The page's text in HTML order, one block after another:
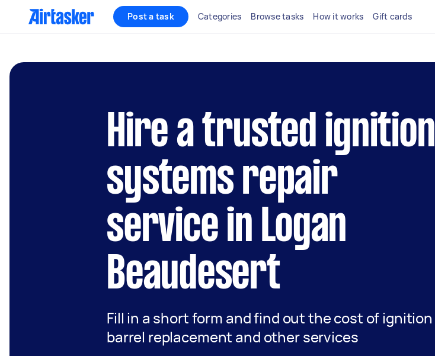
Post a task Categories Browse tasks How it works Gift cards
Hire a trusted ignition
systems repair
service in Logan
Beaudesert
Fill in a short form and find out the cost of ignition
barrel replacement and other services